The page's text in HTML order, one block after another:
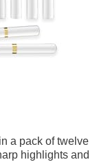
a pack of twelve
highlights and